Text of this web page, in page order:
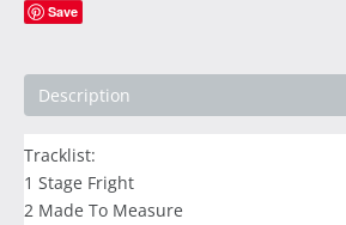
Save
Description
Tracklist:
1 Stage Fright
2 Made To Measure